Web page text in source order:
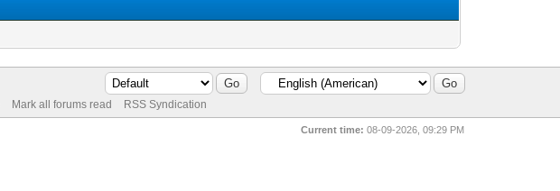
Mark all forums read RSS Syndication
Current time: 08-09-2026, 09:29 PM